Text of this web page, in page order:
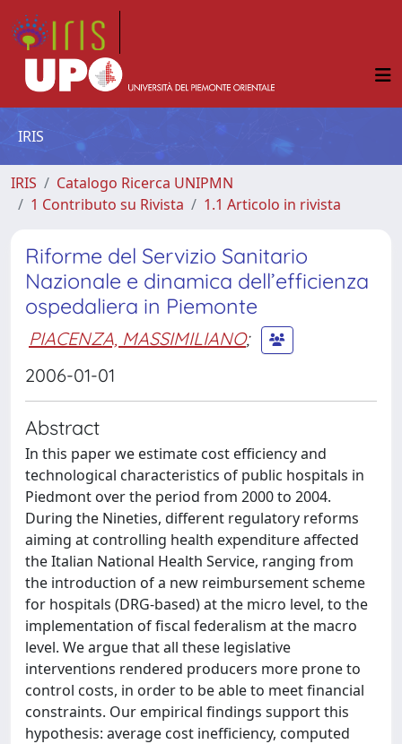
IRIS
IRIS
Catalogo Ricerca UNIPMN
1 Contributo su Rivista
1.1 Articolo in rivista
Riforme del Servizio Sanitario
Nazionale e dinamica dell’efficienza
ospedaliera in Piemonte
PIACENZA, MASSIMILIANO;
2006-01-01
Abstract
In this paper we estimate cost efficiency and
technological characteristics of public hospitals in
Piedmont over the period from 2000 to 2004.
During the Nineties, different regulatory reforms
aiming at controlling health expenditure affected
the Italian National Health Service, ranging from
the introduction of a new reimbursement scheme
for hospitals (DRG-based) at the micro level, to the
implementation of fiscal federalism at the macro
level. We argue that all these legislative
interventions rendered producers more prone to
control costs, in order to be able to meet financial
constraints. Our empirical findings support this
hypothesis: average cost inefficiency, computed